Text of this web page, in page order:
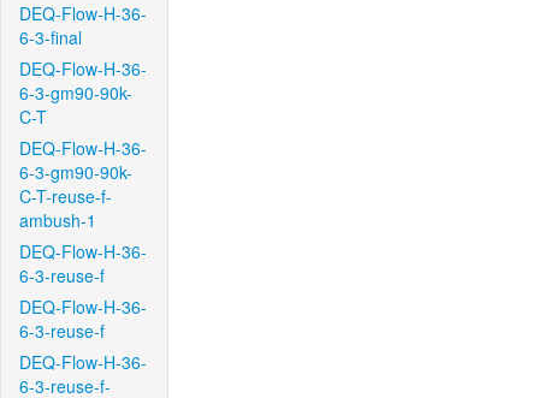
DEQ-Flow-H-36-
6-3-final
DEQ-Flow-H-36-
6-3-gm90-90k-
C-T
DEQ-Flow-H-36-
6-3-gm90-90k-
C-T-reuse-f-
ambush-1
DEQ-Flow-H-36-
6-3-reuse-f
DEQ-Flow-H-36-
6-3-reuse-f
DEQ-Flow-H-36-
6-3-reuse-f-